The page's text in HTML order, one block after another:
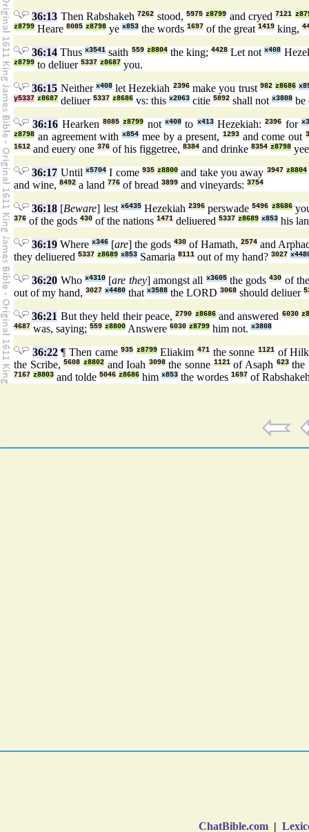
36:13 Then Rabshakeh7262 stood, 5975 z8799 and cryed7121
z8799 Heare 8085 z8798 ye x853 the words 1697 of the great 1419 king,
36:14 Thusx3541 saith 559 z8804the king;4428 Let notx408
z8799 to deliuer 5337 z8687 you.
36:15 Neither x408let Hezekiah 2396make you trust 982 z8686
y5337 z8687 deliuer 5337 z8686 vs: this x2063 citie 5892 shall not x3808 be
36:16 Hearken 8085 z8799 not x408to x413Hezekiah:2396 for
z8798 an agreement with x854 mee by a present, 1293and come out
1612 and euery one 376 of his figgetree, 8384 and drinke 8354 z8798
36:17 Until x5704I come 935 z8800 and take you away 3947 z8804
and wine, 8492 a land 776 of bread 3899 and vineyards: 3754
36:18 [Beware] lest x6435Hezekiah2396 perswade5496 z8686
376 of the gods 430 of the nations 1471 deliuered 5337 z8689 x853 his
36:19 Where x346 [are] the gods 430 of Hamath, 2574 and
they deliuered 5337 z8689 x853 Samaria 8111 out of my hand? 3027
36:20 Who x4310[are they] amongst all x3605the gods430 of
out of my hand, 3027 x4480 that x3588 the LORD 3068 should deliuer
36:21 But they held their peace,2790 z8686and answered 6030
4687 was, saying; 559 z8800 Answere 6030 z8799 him not. x3808
36:22¶ Then came935 z8799Eliakim471 the sonne1121 of
the Scribe,5608 z8802and Ioah 3098the sonne 1121of Asaph 623the
7167 z8803 and tolde 5046 z8686 him x853 the wordes 1697 of
ChatBible.com |